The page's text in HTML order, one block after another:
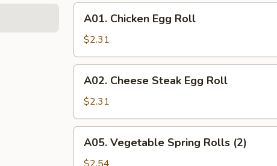
Chicken
Egg
Roll
A01. Chicken Egg Roll
$2.31
Cheese
Steak
Egg
Roll
A02. Cheese Steak Egg Roll
$2.31
Vegetable
Spring
A05. Vegetable Spring Rolls (2)